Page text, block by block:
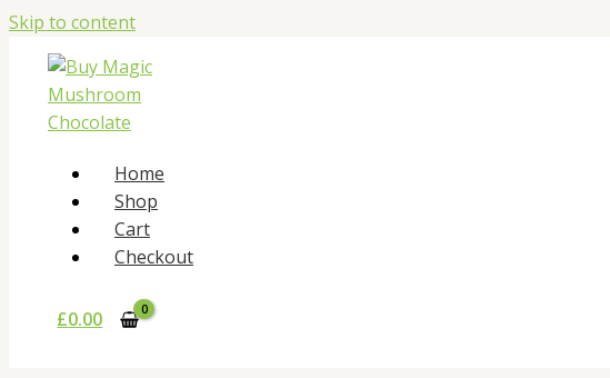
Skip to content
Home
Shop
Cart
Checkout
£0.00